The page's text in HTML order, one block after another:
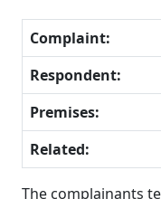
Complaint:
Respondent:
Premises:
Related:
The complainants